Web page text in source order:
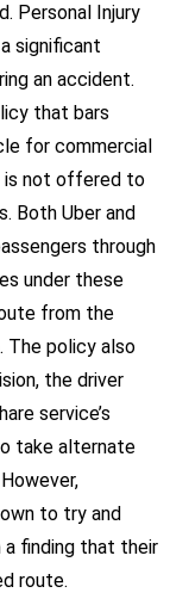
Personal Injury
significant
an accident.
that bars
for commercial
is not offered to
Both Uber and
through
under these
from the
The policy also
the driver
service’s
take alternate
to try and
a finding that their
route.